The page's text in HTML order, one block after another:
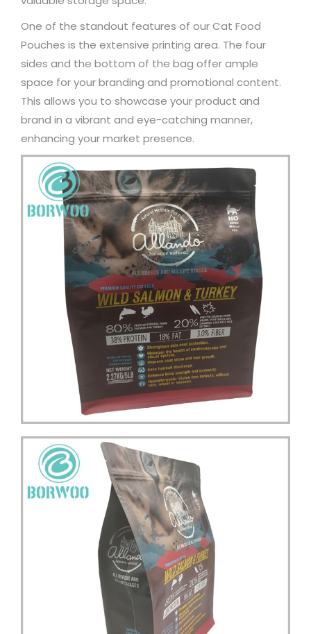
One of the standout features of our Cat Food
Pouches is the extensive printing area. The four
sides and the bottom of the bag offer ample
space for your branding and promotional content.
This allows you to showcase your product and
brand in a vibrant and eye-catching manner,
enhancing your market presence.